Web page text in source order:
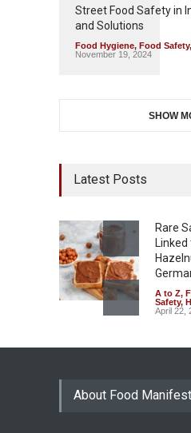
Street Food Safety in
and Solutions
Food Hygiene, Food Safety,
November 19, 2024
SHOW
Latest Posts
Rare
A to Z,
Safety,
April 22,
About Food Manifest